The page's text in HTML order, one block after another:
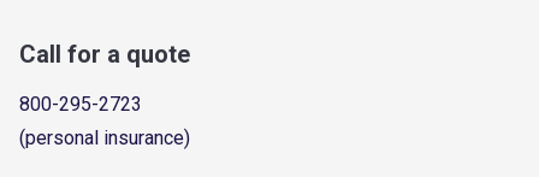
Call for a quote
800-295-2723
(personal insurance)